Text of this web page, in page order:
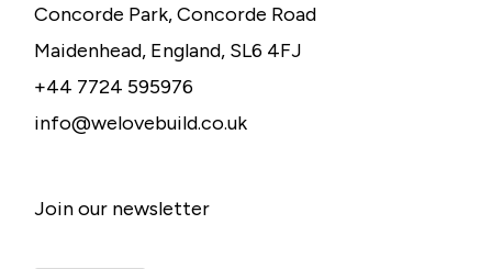
Concorde Park, Concorde Road
Maidenhead, England, SL6 4FJ
+44 7724 595976
info@welovebuild.co.uk
Join our newsletter